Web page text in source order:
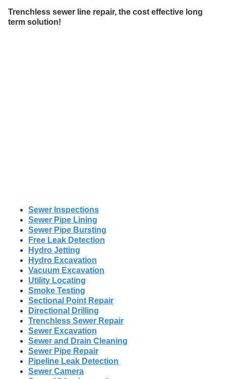
Trenchless sewer line repair, the cost effective long
term solution!
Sewer Inspections
Sewer Pipe Lining
Sewer Pipe Bursting
Free Leak Detection
Hydro Jetting
Hydro Excavation
Vacuum Excavation
Utility Locating
Smoke Testing
Sectional Point Repair
Directional Drilling
Trenchless Sewer Repair
Sewer Excavation
Sewer and Drain Cleaning
Sewer Pipe Repair
Pipeline Leak Detection
Sewer Camera